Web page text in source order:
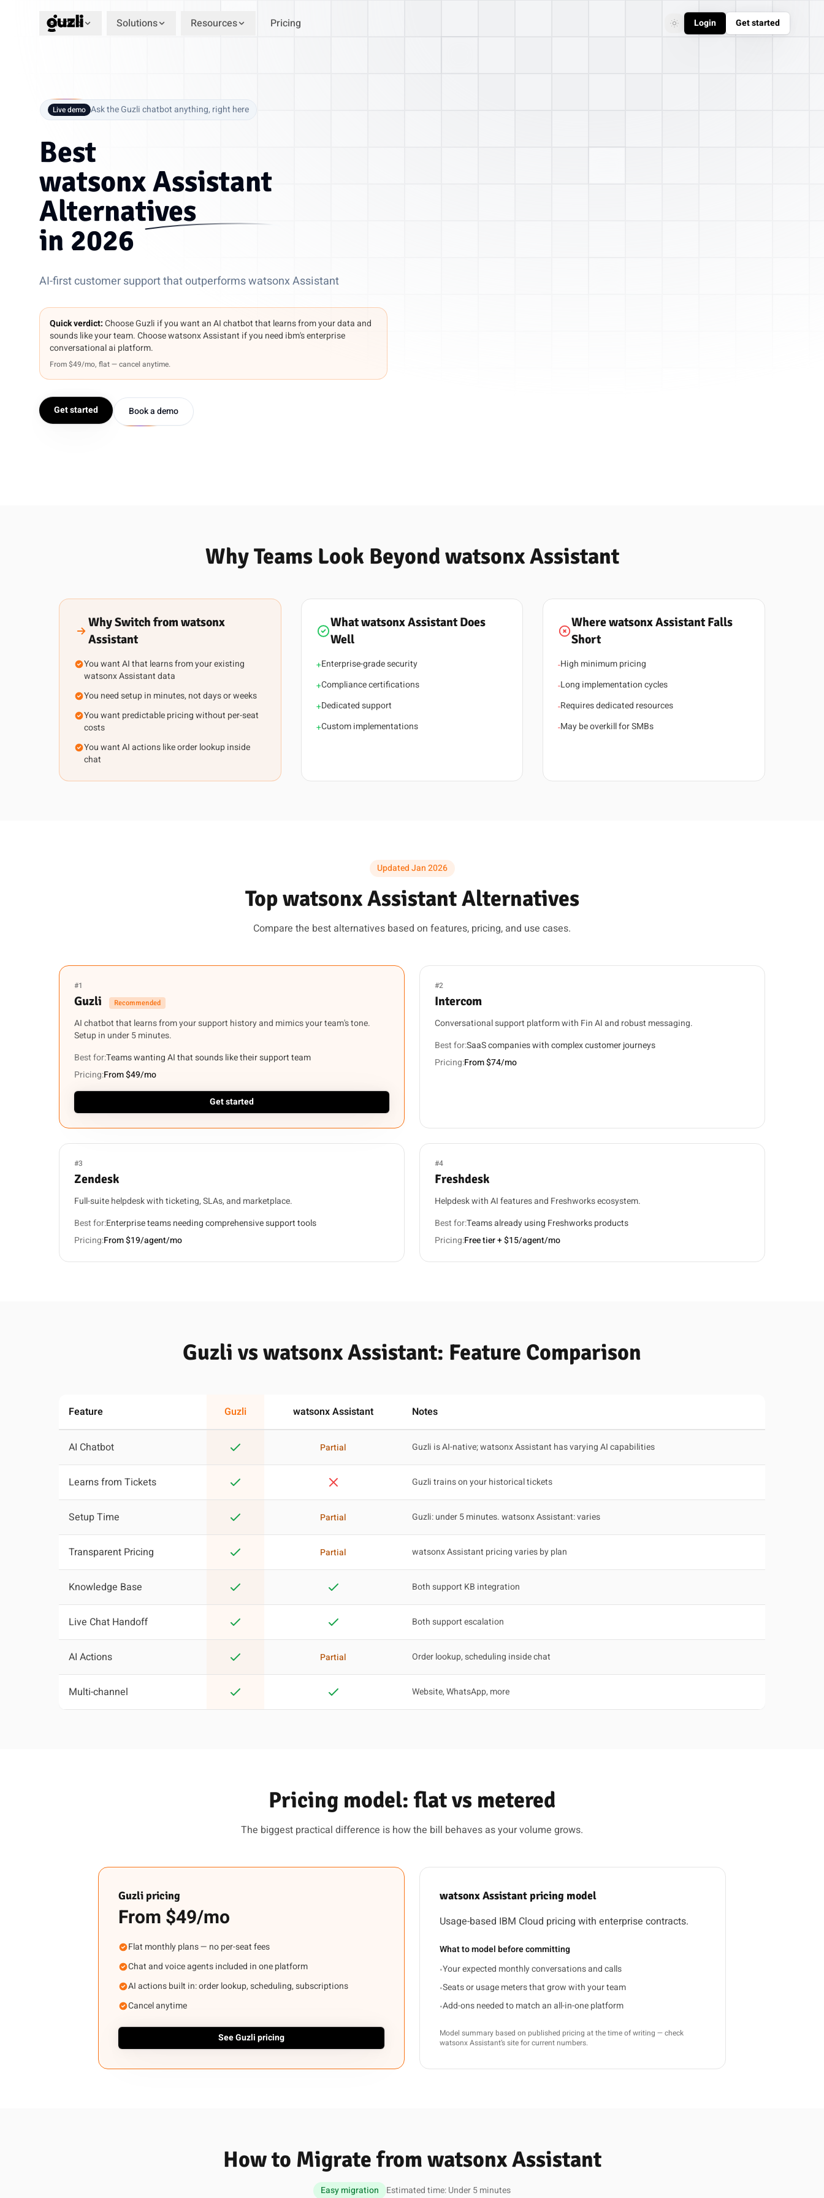
GUZLI
Product Solutions Resources Pricing Toggle theme
Login Get started
Live demo Ask the Guzli chatbot anything, right here
Best
watsonx Assistant
Alternatives
in 2026
AI-first customer support that outperforms watsonx Assistant
Quick verdict:Choose Guzli if you want an AI chatbot that learns from your data and
sounds like your team. Choose watsonx Assistant if you need ibm's enterprise
conversational ai platform.
From $49/mo, flat — cancel anytime.
Get started Book a demo
Why Teams Look Beyond watsonx Assistant
Why Switch from watsonx
Assistant
You want AI that learns from your existing
watsonx Assistant data
You need setup in minutes, not days or weeks
You want predictable pricing without per-seat
costs
You want AI actions like order lookup inside
chat
What watsonx Assistant Does
Well
+Enterprise-grade security
+Compliance certifications
+Dedicated support
+Custom implementations
Where watsonx Assistant Falls
Short
-High minimum pricing
-Long implementation cycles
-Requires dedicated resources
-May be overkill for SMBs
Updated Jan 2026
Top watsonx Assistant Alternatives
Compare the best alternatives based on features, pricing, and use cases.
#1
Guzli Recommended
AI chatbot that learns from your support history and mimics your team's tone.
Setup in under 5 minutes.
Best for:Teams wanting AI that sounds like their support team
Pricing:From $49/mo
Get started
#2
Intercom
Conversational support platform with Fin AI and robust messaging.
Best for:SaaS companies with complex customer journeys
Pricing:From $74/mo
#3
Zendesk
Full-suite helpdesk with ticketing, SLAs, and marketplace.
Best for:Enterprise teams needing comprehensive support tools
Pricing:From $19/agent/mo
#4
Freshdesk
Helpdesk with AI features and Freshworks ecosystem.
Best for:Teams already using Freshworks products
Pricing:Free tier + $15/agent/mo
Guzli vs watsonx Assistant: Feature Comparison
Feature Guzli watsonx Assistant Notes
AI Chatbot Partial Guzli is AI-native; watsonx Assistant has varying AI capabilities
Learns from Tickets Guzli trains on your historical tickets
Setup Time Partial Guzli: under 5 minutes. watsonx Assistant: varies
Transparent Pricing Partial watsonx Assistant pricing varies by plan
Knowledge Base Both support KB integration
Live Chat Handoff Both support escalation
AI Actions Partial Order lookup, scheduling inside chat
Multi-channel Website, WhatsApp, more
Pricing model: flat vs metered
The biggest practical difference is how the bill behaves as your volume grows.
Guzli pricing
From $49/mo
Flat monthly plans — no per-seat fees
Chat and voice agents included in one platform
AI actions built in: order lookup, scheduling, subscriptions
Cancel anytime
See Guzli pricing
watsonx Assistant pricing model
Usage-based IBM Cloud pricing with enterprise contracts.
What to model before committing
•Your expected monthly conversations and calls
•Seats or usage meters that grow with your team
•Add-ons needed to match an all-in-one platform
Model summary based on published pricing at the time of writing — check
watsonx Assistant’s site for current numbers.
How to Migrate from watsonx Assistant
Easy migration Estimated time: Under 5 minutes